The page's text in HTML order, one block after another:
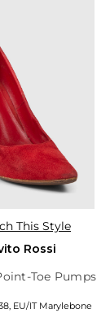
This Style
Rossi
Toe Pumps
EU/IT Marylebone